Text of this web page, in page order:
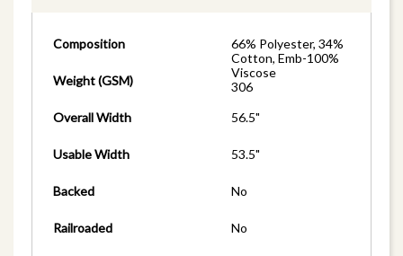
Composition
66% Polyester, 34%
Cotton, Emb-100%
Viscose
Weight (GSM)
306
Overall Width
56.5"
Usable Width 53.5"
Backed No
Railroaded No